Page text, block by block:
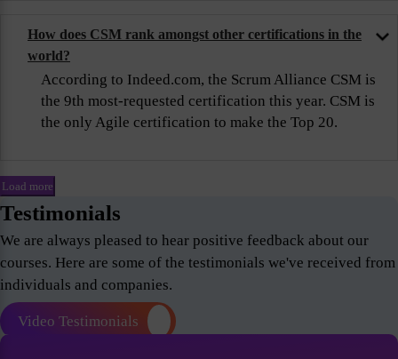
How does CSM rank amongst other certifications in the
world?
According to Indeed.com, the Scrum Alliance CSM is
the 9th most-requested certification this year. CSM is
the only Agile certification to make the Top 20.
Load more
Testimonials
We are always pleased to hear positive feedback about our
courses. Here are some of the testimonials we've received from
individuals and companies.
Video Testimonials